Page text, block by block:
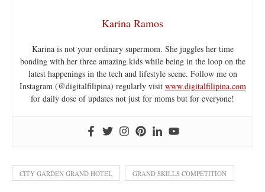
Karina Ramos
Karina is not your ordinary supermom. She juggles her time
bonding with her three amazing kids while being in the loop on the
latest happenings in the tech and lifestyle scene. Follow me on
Instagram (@digitalfilipina) regularly visit www.digitalfilipina.com
for daily dose of updates not just for moms but for everyone!
CITY GARDEN GRAND HOTEL GRAND SKILLS COMPETITION